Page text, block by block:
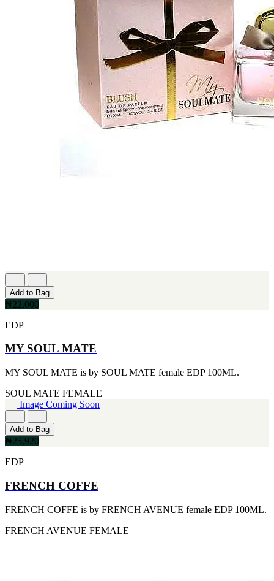
MICHEL GERMAIN
PALOMA PICASSO
TABAC
[1]
TED LAPIDUS
[1]
[1]
TOM FORD
[1]
WOOD NEROLI
[1]
Add to Bag
₦22,000
EDP
MY SOUL MATE
MY SOUL MATE is by SOUL MATE female EDP 100ML.
SOUL MATE FEMALE
Image Coming Soon
Add to Bag
₦25,920
EDP
FRENCH COFFE
FRENCH COFFE is by FRENCH AVENUE female EDP 100ML.
FRENCH AVENUE FEMALE